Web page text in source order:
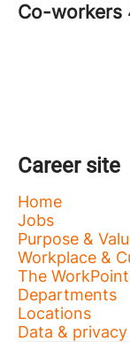
Co-workers
Career site
Home
Jobs
Purpose &
Workplace &
The
Departments
Locations
Data & privacy